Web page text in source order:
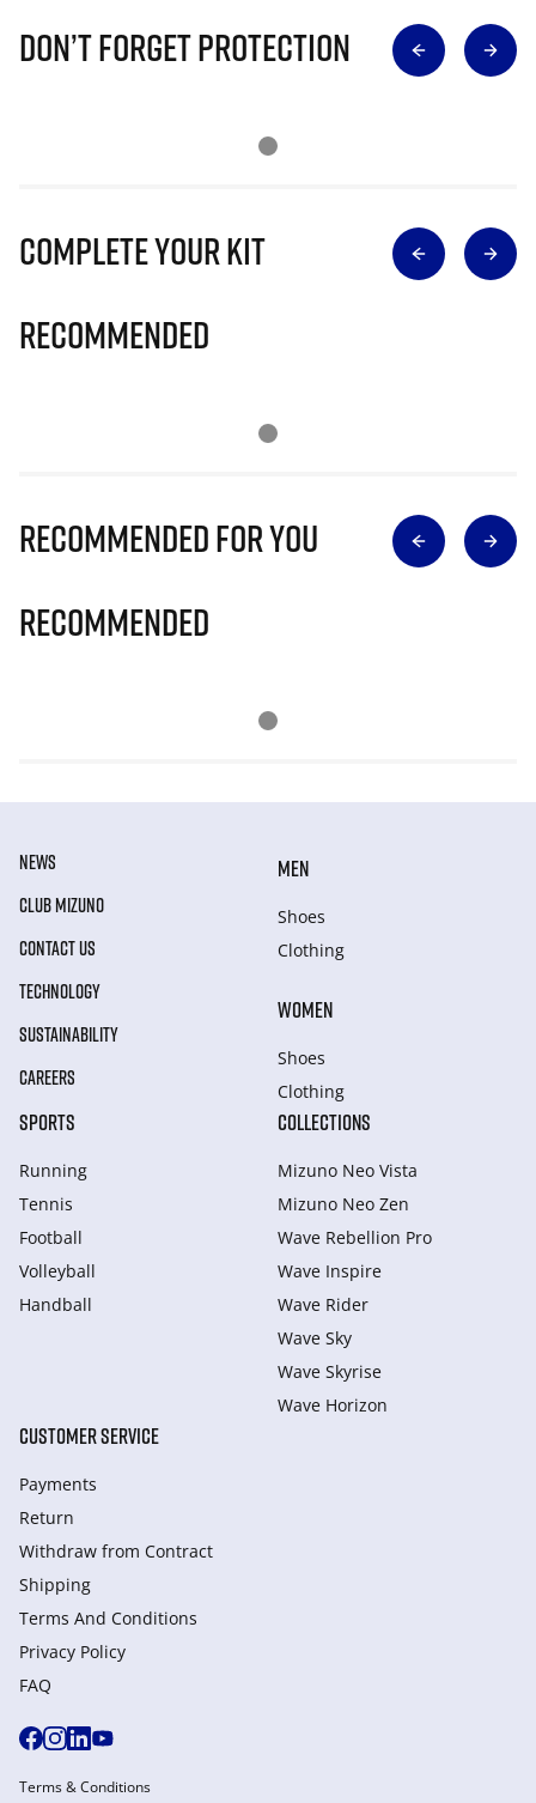
Don’t Forget Protection
Complete Your Kit
Recommended
Recommended for you
Recommended
NEWS
CLUB MIZUNO
CONTACT US
TECHNOLOGY
SUSTAINABILITY
CAREERS
MEN
Shoes
Clothing
WOMEN
Shoes
Clothing
SPORTS
Running
Tennis
Football
Volleyball
Handball
COLLECTIONS
Mizuno Neo Vista
Mizuno Neo Zen
Wave Rebellion Pro
Wave Inspire
Wave Rider
Wave Sky
Wave Skyrise
Wave Horizon
CUSTOMER SERVICE
Payments
Return
Withdraw from Сontract
Shipping
Terms And Conditions
Privacy Policy
FAQ
Terms & Conditions